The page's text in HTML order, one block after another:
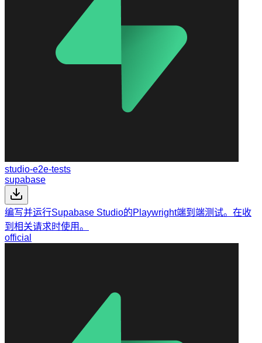
studio-e2e-tests
supabase
编写并运行Supabase Studio的Playwright端到端测试。在收
到相关请求时使用。
official